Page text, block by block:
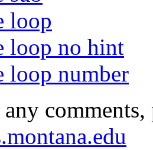
loop
loop no hint
loop number